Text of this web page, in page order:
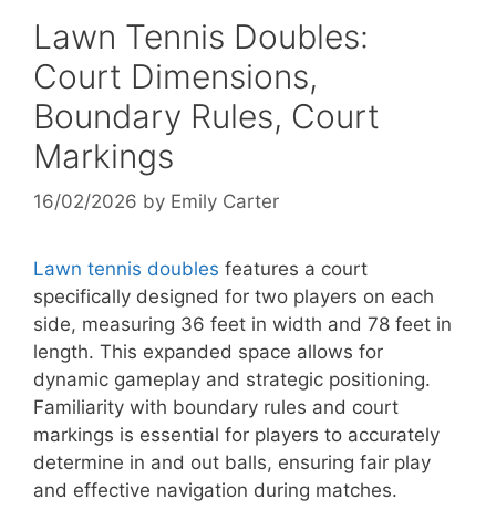
Lawn Tennis Doubles:
Court Dimensions,
Boundary Rules, Court
Markings
16/02/2026 by Emily Carter
Lawn tennis doubles features a court
specifically designed for two players on each
side, measuring 36 feet in width and 78 feet in
length. This expanded space allows for
dynamic gameplay and strategic positioning.
Familiarity with boundary rules and court
markings is essential for players to accurately
determine in and out balls, ensuring fair play
and effective navigation during matches.